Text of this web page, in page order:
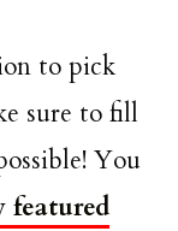
to pick
sure to fill
You
featured